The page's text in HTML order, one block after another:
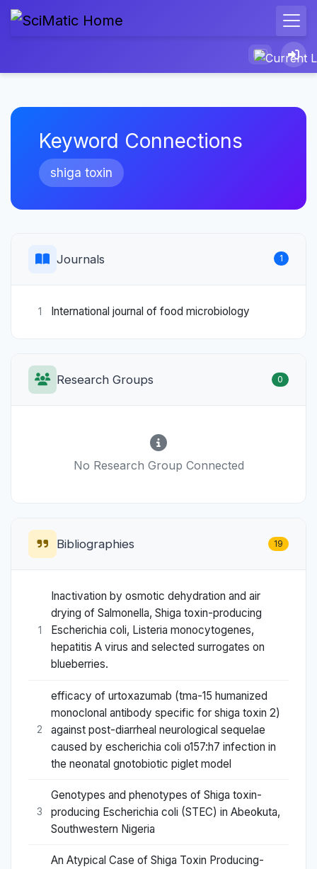
Keyword Connections
shiga toxin
Journals 1
1 International journal of food microbiology
Research Groups 0
No Research Group Connected
Bibliographies 19
1
Inactivation by osmotic dehydration and air
drying of Salmonella, Shiga toxin-producing
Escherichia coli, Listeria monocytogenes,
hepatitis A virus and selected surrogates on
blueberries.
2
efficacy of urtoxazumab (tma-15 humanized
monoclonal antibody specific for shiga toxin 2)
against post-diarrheal neurological sequelae
caused by escherichia coli o157:h7 infection in
the neonatal gnotobiotic piglet model
3
Genotypes and phenotypes of Shiga toxin-
producing Escherichia coli (STEC) in Abeokuta,
Southwestern Nigeria
An Atypical Case of Shiga Toxin Producing-